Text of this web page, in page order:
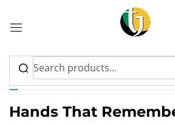
News
Hands That
Sign in